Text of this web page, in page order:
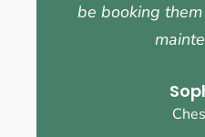
be booking